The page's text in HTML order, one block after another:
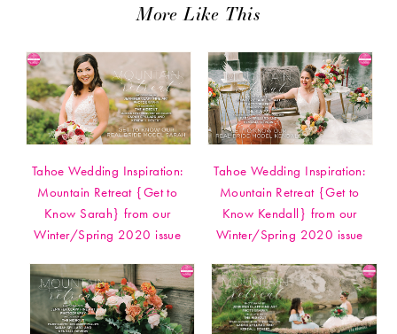
More Like This
Tahoe Wedding Inspiration:
Mountain Retreat {Get to
Know Sarah} from our
Winter/Spring 2020 issue
Tahoe Wedding Inspiration:
Mountain Retreat {Get to
Know Kendall} from our
Winter/Spring 2020 issue